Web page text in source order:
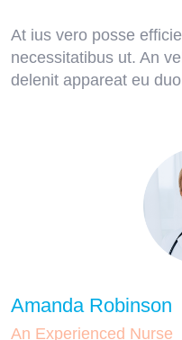
At ius vero posse
necessitatibus ut. An
delenit appareat eu
Amanda Robinson
An Experienced Nurse